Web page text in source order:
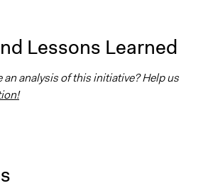
Insights & Outcomes
knowledge, attitudes, and behavior
Lessons Learned
analysis of this initiative? Help us